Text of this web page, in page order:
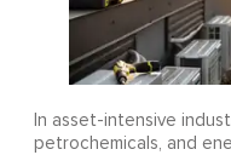
In asset-intensive
petrochemicals, and